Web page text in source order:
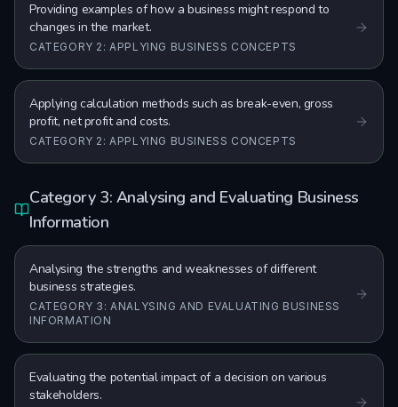
Providing examples of how a business might respond to
changes in the market.
CATEGORY 2: APPLYING BUSINESS CONCEPTS
Applying calculation methods such as break-even, gross
profit, net profit and costs.
CATEGORY 2: APPLYING BUSINESS CONCEPTS
Category 3: Analysing and Evaluating Business
Information
Analysing the strengths and weaknesses of different
business strategies.
CATEGORY 3: ANALYSING AND EVALUATING BUSINESS
INFORMATION
Evaluating the potential impact of a decision on various
stakeholders.